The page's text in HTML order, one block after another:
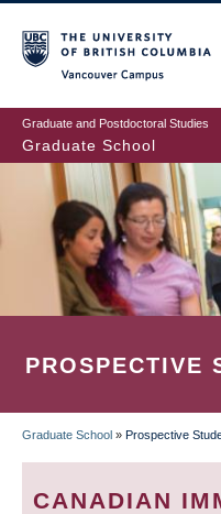
to
main
content
Graduate and Postdoctoral Studies
Graduate School
PROSPECTIVE
Graduate School » Prospective
CANADIAN